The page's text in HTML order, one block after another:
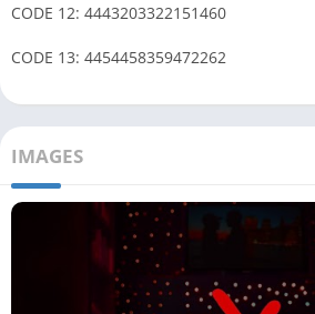
CODE 12: 4443203322151460
CODE 13: 4454458359472262
IMAGES